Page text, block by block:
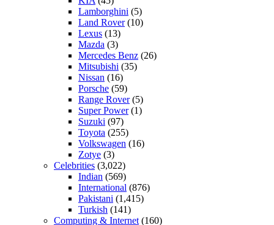
Lamborghini (5)
Land Rover(10)
Lexus (13)
Mazda (3)
Mercedes Benz (26)
Mitsubishi (35)
Nissan (16)
Porsche (59)
Range Rover(5)
Super Power(1)
Suzuki (97)
Toyota (255)
Volkswagen (16)
Zotye (3)
Celebrities (3,022)
Indian (569)
International (876)
Pakistani (1,415)
Turkish (141)
Computing & Internet (160)